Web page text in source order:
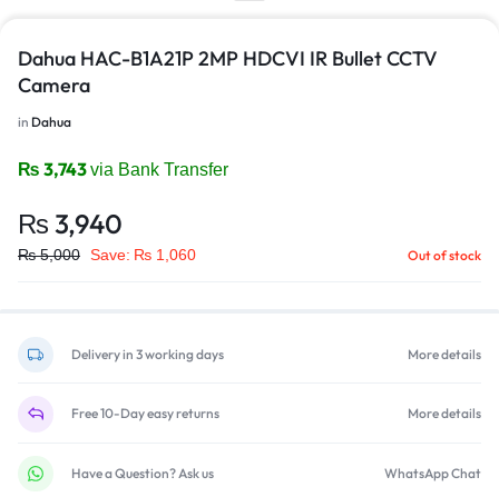
Dahua HAC-B1A21P 2MP HDCVI IR Bullet CCTV
Camera
in Dahua
₨ 3,743via Bank Transfer
₨ 3,940
₨5,000 Save: ₨ 1,060 Out of stock
Delivery in 3 working days More details
Free 10-Day easy returns More details
Have a Question? Ask us WhatsApp Chat